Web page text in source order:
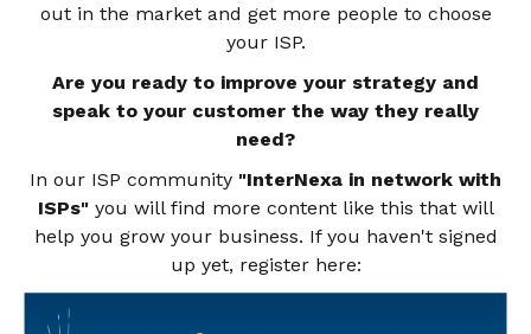
out in the market and get more people to choose
your ISP.
Are you ready to improve your strategy and
speak to your customer the way they really
need?
In our ISP community "InterNexa in network with
ISPs"you will find more content like this that will
help you grow your business. If you haven't signed
up yet, register here: